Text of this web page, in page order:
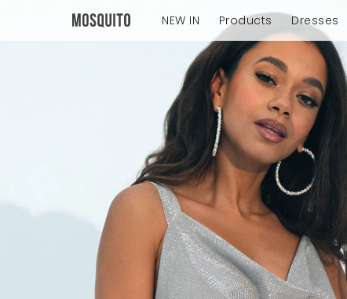
NEW IN Products Dresses